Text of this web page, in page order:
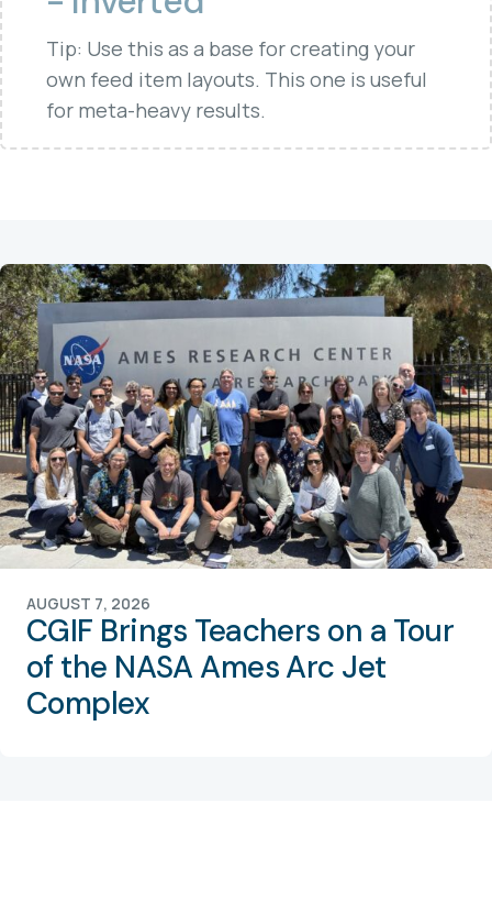
Tip: Use this as a base for creating your
own feed item layouts. This one is useful
for meta-heavy results.
CGIF Brings Teachers on a Tour
of the NASA Ames Arc Jet
Complex
AUGUST 7, 2026